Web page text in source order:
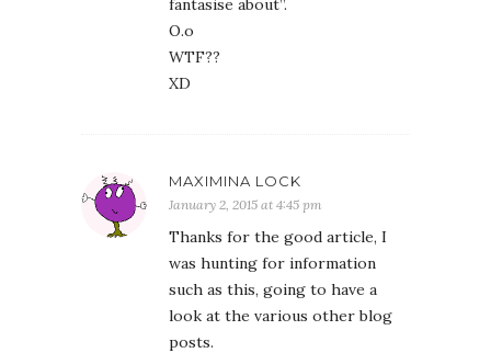
fantasise about”.
O.o
WTF??
XD
MAXIMINA LOCK
January 2, 2015 at 4:45 pm
Thanks for the good article, I
was hunting for information
such as this, going to have a
look at the various other blog
posts.